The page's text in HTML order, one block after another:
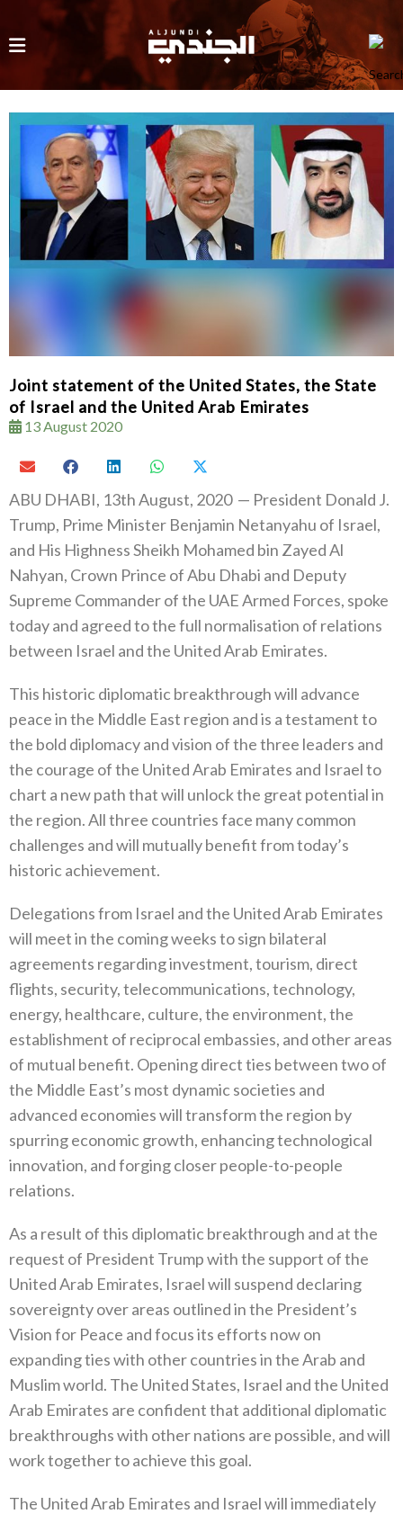
Joint statement of the United States, the State
of Israel and the United Arab Emirates
13 August 2020
ABU DHABI, 13th August, 2020 — President Donald J.
Trump, Prime Minister Benjamin Netanyahu of Israel,
and His Highness Sheikh Mohamed bin Zayed Al
Nahyan, Crown Prince of Abu Dhabi and Deputy
Supreme Commander of the UAE Armed Forces, spoke
today and agreed to the full normalisation of relations
between Israel and the United Arab Emirates.
This historic diplomatic breakthrough will advance
peace in the Middle East region and is a testament to
the bold diplomacy and vision of the three leaders and
the courage of the United Arab Emirates and Israel to
chart a new path that will unlock the great potential in
the region. All three countries face many common
challenges and will mutually benefit from today’s
historic achievement.
Delegations from Israel and the United Arab Emirates
will meet in the coming weeks to sign bilateral
agreements regarding investment, tourism, direct
flights, security, telecommunications, technology,
energy, healthcare, culture, the environment, the
establishment of reciprocal embassies, and other areas
of mutual benefit. Opening direct ties between two of
the Middle East’s most dynamic societies and
advanced economies will transform the region by
spurring economic growth, enhancing technological
innovation, and forging closer people-to-people
relations.
As a result of this diplomatic breakthrough and at the
request of President Trump with the support of the
United Arab Emirates, Israel will suspend declaring
sovereignty over areas outlined in the President’s
Vision for Peace and focus its efforts now on
expanding ties with other countries in the Arab and
Muslim world. The United States, Israel and the United
Arab Emirates are confident that additional diplomatic
breakthroughs with other nations are possible, and will
work together to achieve this goal.
The United Arab Emirates and Israel will immediately